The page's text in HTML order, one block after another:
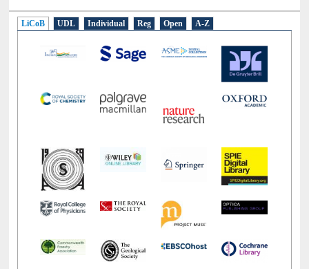
E-Resources
LiCoB UDL Individual Reg Open A-Z